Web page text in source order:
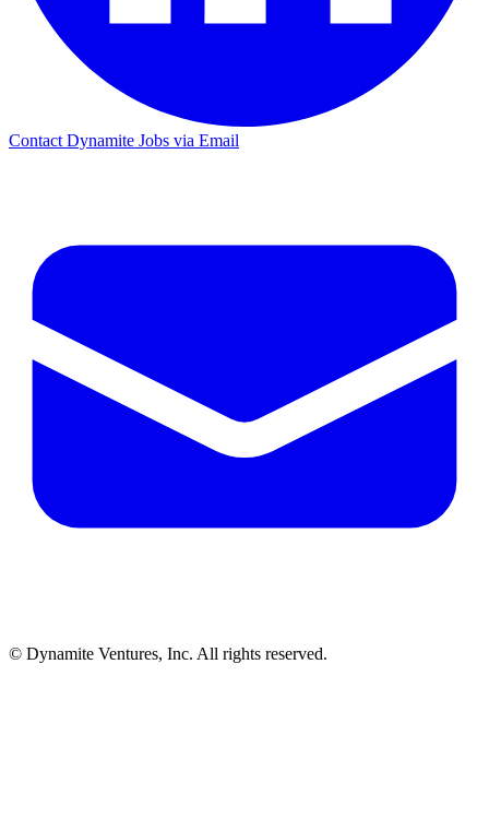
Contact Dynamite Jobs via Email
© Dynamite Ventures, Inc. All rights reserved.